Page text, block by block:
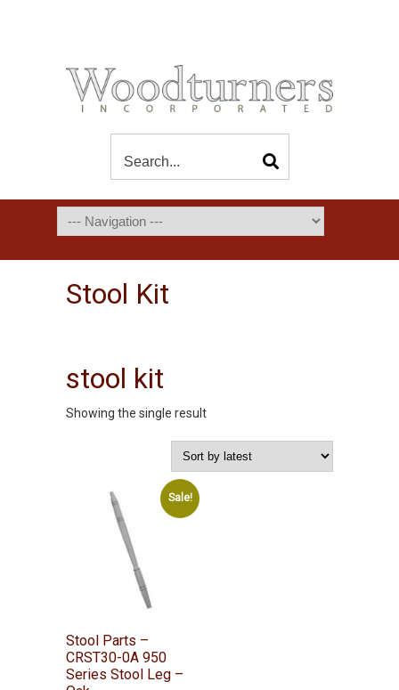
Stool Kit
stool kit
Showing the single result
Sale!
Stool Parts –
CRST30-0A 950
Series Stool Leg –